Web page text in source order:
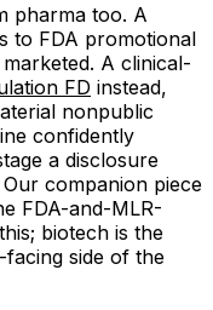
pharma too. A
to FDA promotional
A clinical-
FD instead,
nonpublic
confidently
a disclosure
companion piece
FDA-and-MLR-
biotech is the
side of the